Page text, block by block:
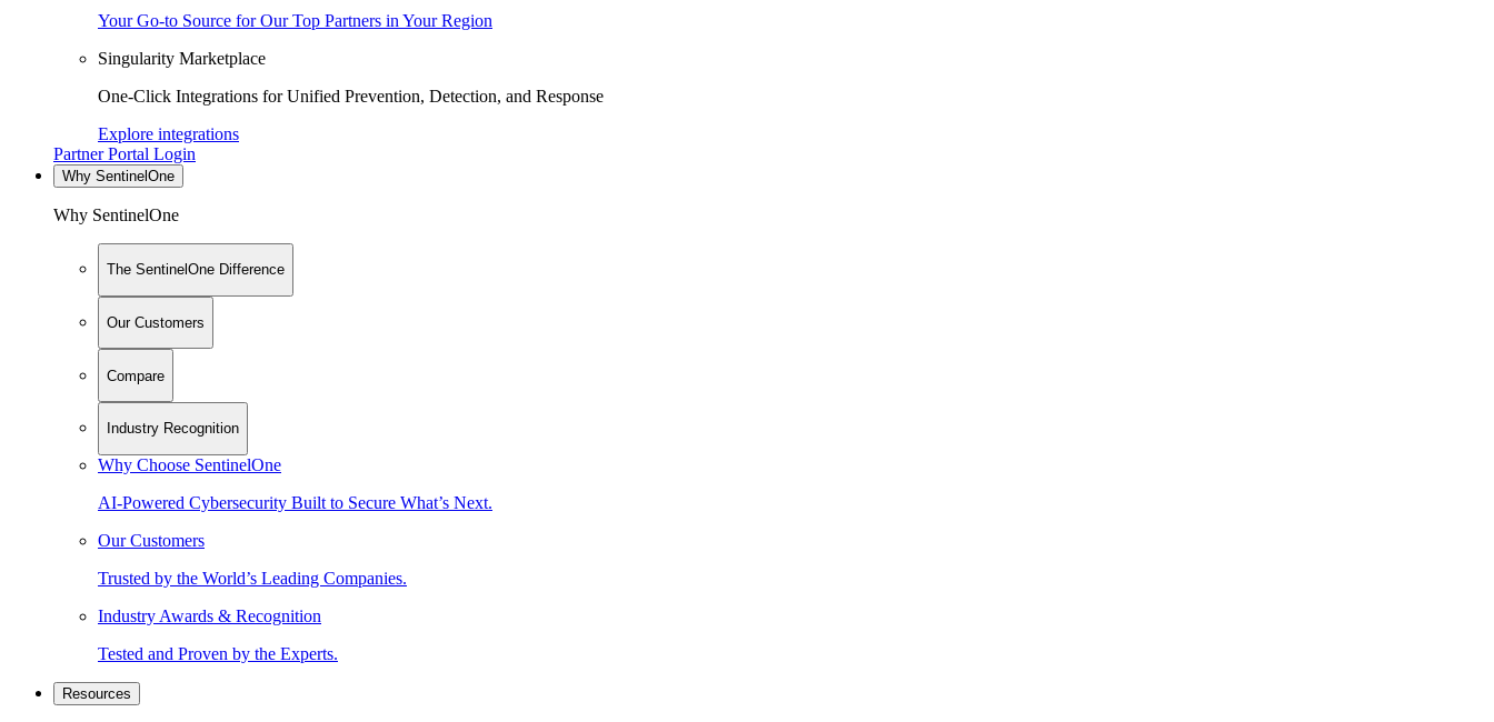
Your Go-to Source for Our Top Partners in Your Region
Singularity Marketplace
One-Click Integrations for Unified Prevention, Detection, and Response
Explore integrations
Partner Portal Login
Why SentinelOne
Why SentinelOne
The SentinelOne Difference
Our Customers
Compare
Industry Recognition
Why Choose SentinelOne
AI-Powered Cybersecurity Built to Secure What’s Next.
Our Customers
Trusted by the World’s Leading Companies.
Industry Awards & Recognition
Tested and Proven by the Experts.
Resources